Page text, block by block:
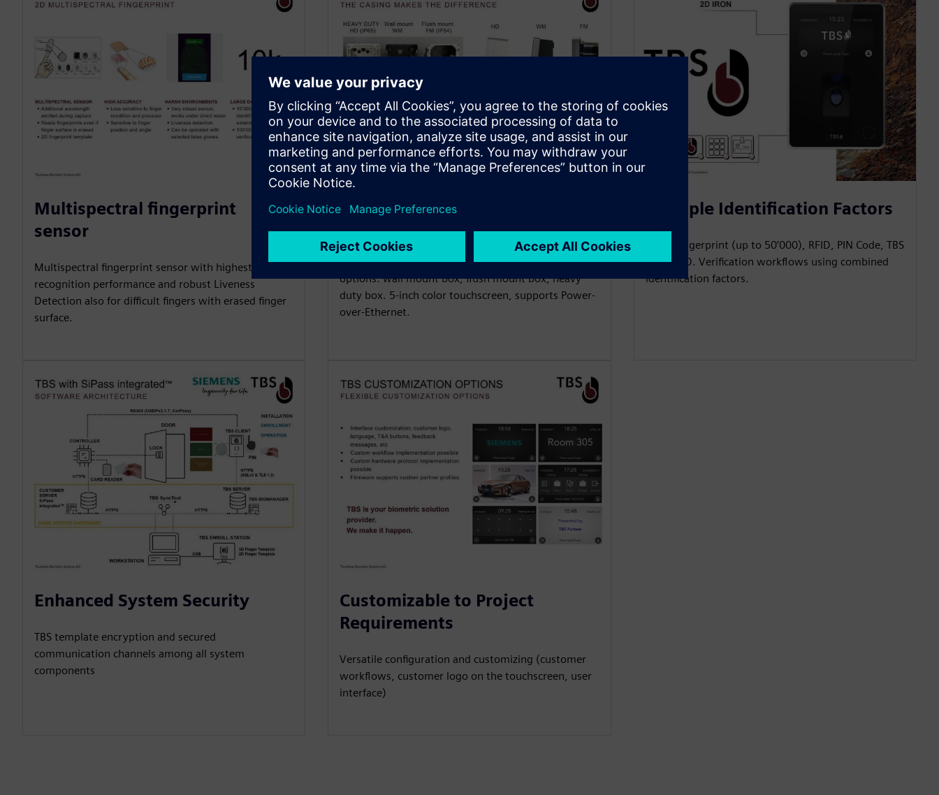
Multispectral fingerprint
sensor
Multispectral fingerprint sensor with highest
recognition performance and robust Liveness
Detection also for difficult fingers with erased finger
surface.
Flexible Installation Options
Waterproof and dustproof (IP65) for indoor and
outdoor applications, available with 3 mounting
options: wall mount box, flush mount box, heavy
duty box. 5-inch color touchscreen, supports Power-
over-Ethernet.
Multiple Identification Factors
Reads fingerprint (up to 50’000), RFID, PIN Code, TBS
Mobile ID. Verification workflows using combined
identification factors.
Enhanced System Security
TBS template encryption and secured
communication channels among all system
components
Customizable to Project
Requirements
Versatile configuration and customizing (customer
workflows, customer logo on the touchscreen, user
interface)